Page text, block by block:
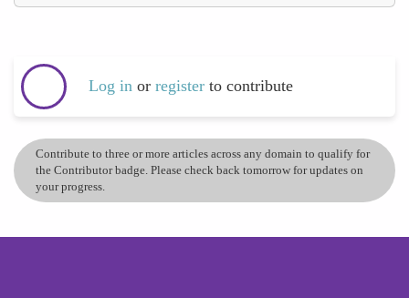
Log in or register to contribute
Contribute to three or more articles across any domain to qualify for
the Contributor badge. Please check back tomorrow for updates on
your progress.